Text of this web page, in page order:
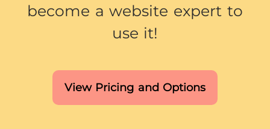
become a website expert to
use it!
View Pricing and Options